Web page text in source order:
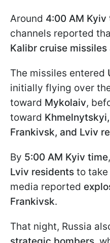
Around 4:00 AM Kyiv
channels reported
Kalibr cruise missiles
The missiles entered
initially flying over
toward Mykolaiv,
toward
Frankivsk, and Lviv
By 5:00 AM Kyiv time
Lviv residents to take
media reported
Frankivsk.
That night, Russia